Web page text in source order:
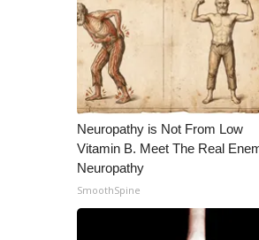
WCBI Channel Updates
CBSN Livefeed
My MS
Fox 4
WCBI – LP
What’s On
Ion Plus
ABOUT US
FCC Applications
Neuropathy is Not From Low
Vitamin B. Meet The Real
Neuropathy
SmoothSpine